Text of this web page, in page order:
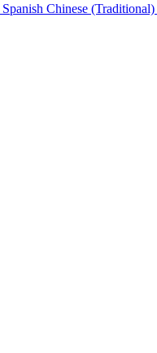
Spanish Chinese (Traditional)